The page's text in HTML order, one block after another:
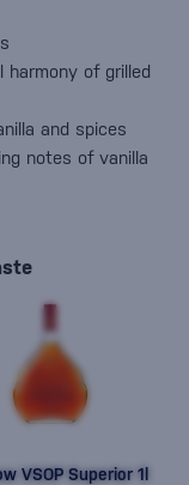
harmony of grilled
and spices
notes of vanilla
VSOP Superior 1l